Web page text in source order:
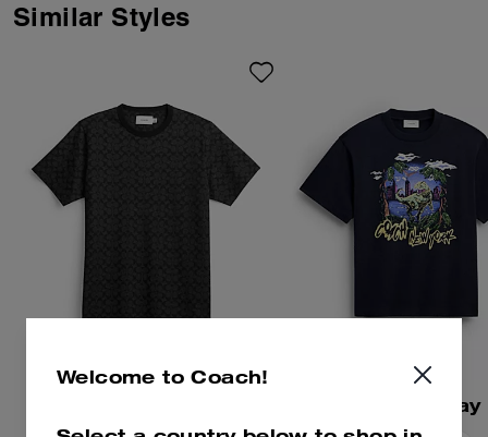
cotton, this football-inspired
whimsical gorilla mascot. The
cropped, relaxed-fit silhouette is
finished with a crew neckline.
Similar Styles
Welcome to Coach!